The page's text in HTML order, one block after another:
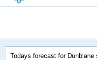
Todays forecast for Dunblane